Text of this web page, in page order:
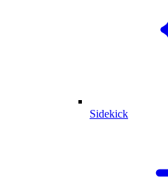
Sidekick